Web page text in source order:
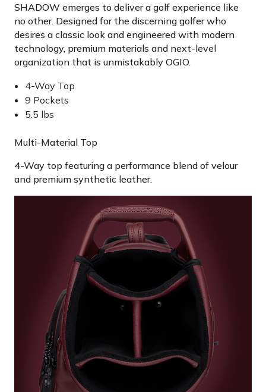
SHADOW emerges to deliver a golf experience like
no other. Designed for the discerning golfer who
desires a classic look and engineered with modern
technology, premium materials and next-level
organization that is unmistakably OGIO.
4-Way Top
9 Pockets
5.5 lbs
Multi-Material Top
4-Way top featuring a performance blend of velour
and premium synthetic leather.